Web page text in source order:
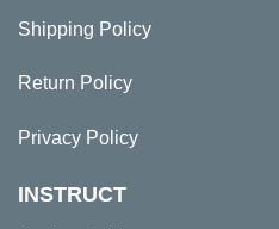
Shipping Policy
Return Policy
Privacy Policy
INSTRUCT